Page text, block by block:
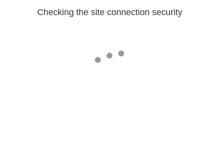
Checking the site connection security